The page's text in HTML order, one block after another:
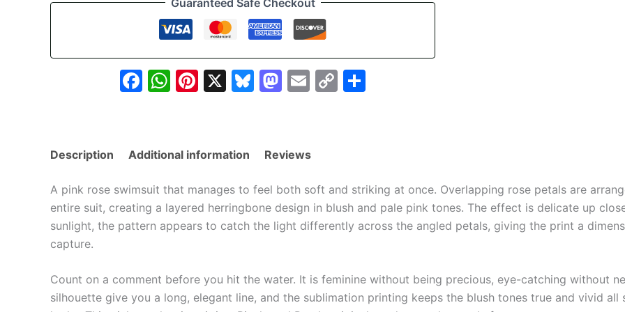
quantity
Facebook
WhatsApp
Pinterest
X Bluesky
Mastodon
Email
Copy
Description Additional information Reviews
A pink rose swimsuit that manages to feel both soft and striking at once. Overlapping rose petals are
entire suit, creating a layered herringbone design in blush and pale pink tones. The effect is delicate up
sunlight, the pattern appears to catch the light differently across the angled petals, giving the print a
capture.
Count on a comment before you hit the water. It is feminine without being precious, eye-catching without
silhouette give you a long, elegant line, and the sublimation printing keeps the blush tones true and vivid